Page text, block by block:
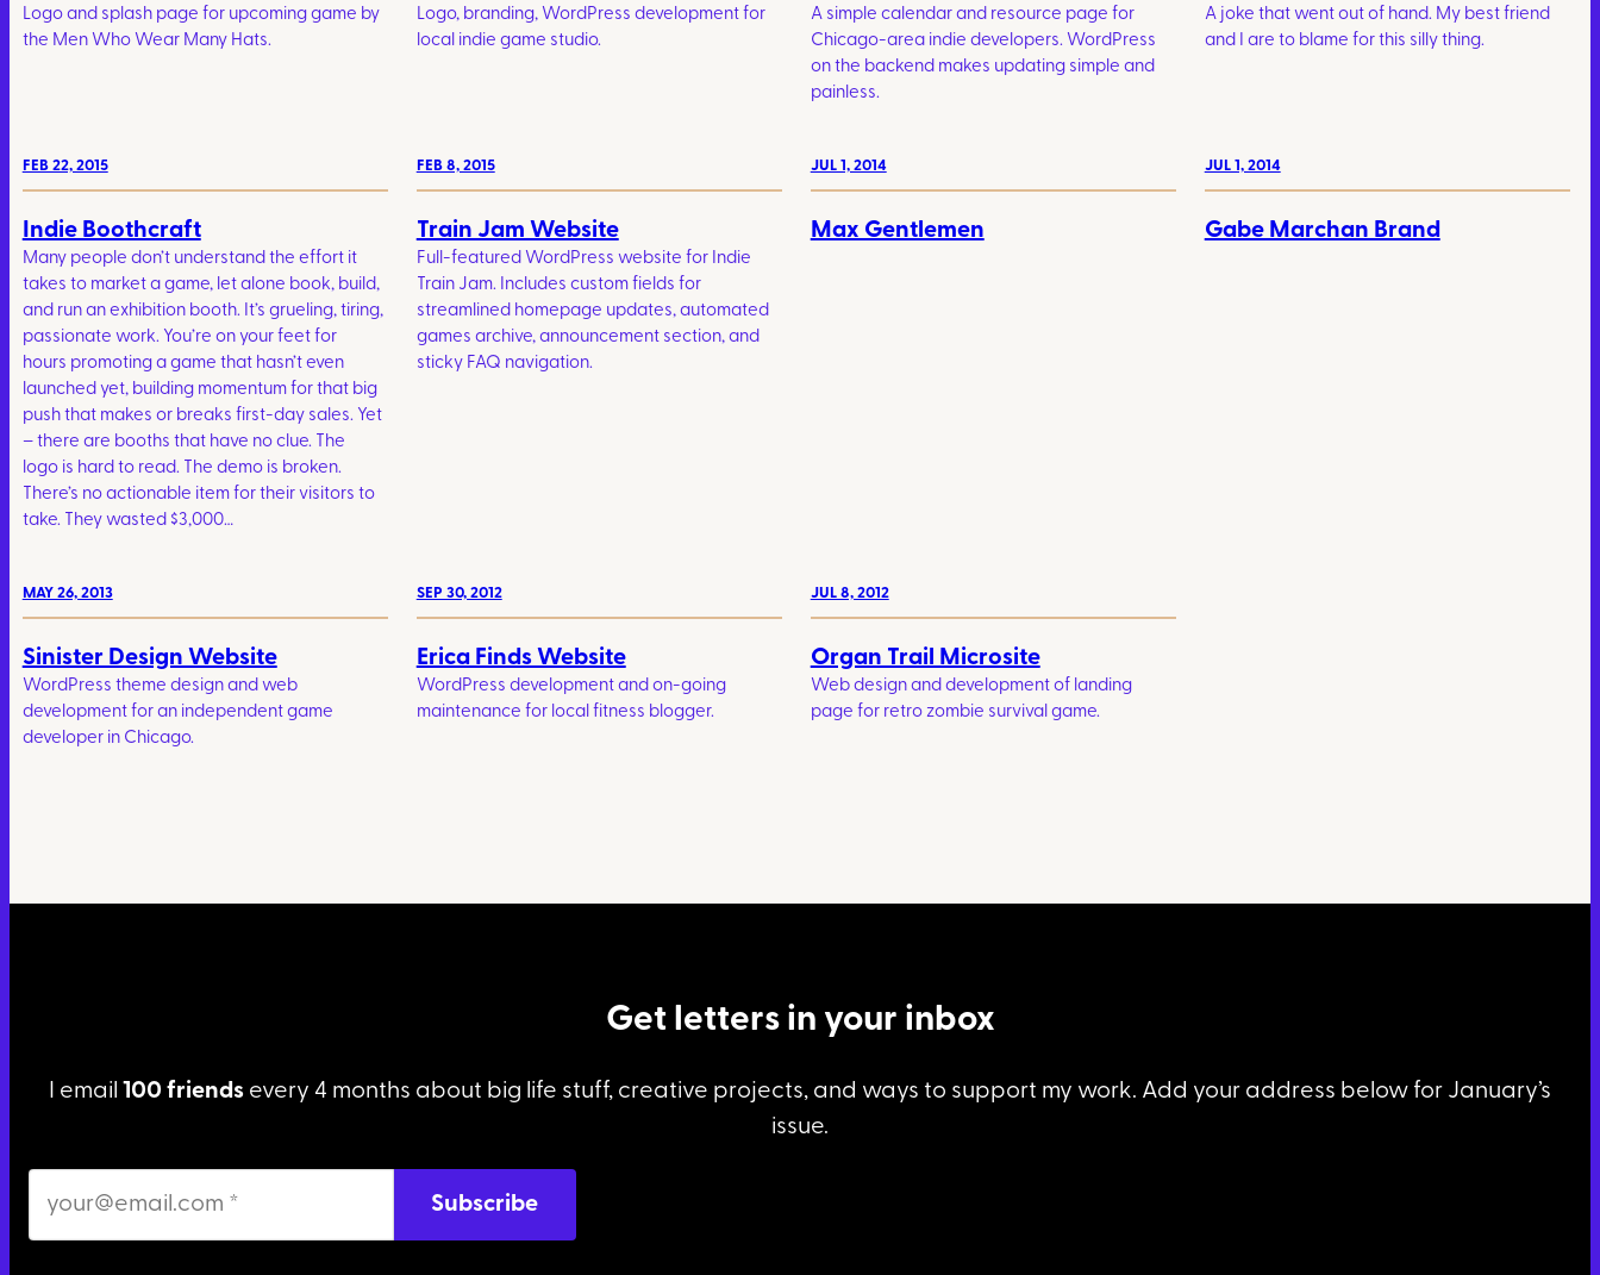
Logo and splash page for upcoming game by
the Men Who Wear Many Hats.
Logo, branding, WordPress development for
local indie game studio.
A simple calendar and resource page for
Chicago-area indie developers. WordPress
on the backend makes updating simple and
painless.
A joke that went out of hand. My best friend
and I are to blame for this silly thing.
FEB 22, 2015
Indie Boothcraft
Many people don’t understand the effort it
takes to market a game, let alone book, build,
and run an exhibition booth. It’s grueling, tiring,
passionate work. You’re on your feet for
hours promoting a game that hasn’t even
launched yet, building momentum for that big
push that makes or breaks first-day sales. Yet
– there are booths that have no clue. The
logo is hard to read. The demo is broken.
There’s no actionable item for their visitors to
take. They wasted $3,000…
FEB 8, 2015
Train Jam Website
Full-featured WordPress website for Indie
Train Jam. Includes custom fields for
streamlined homepage updates, automated
games archive, announcement section, and
sticky FAQ navigation.
JUL 1, 2014
Max Gentlemen
JUL 1, 2014
Gabe Marchan Brand
MAY 26, 2013
Sinister Design Website
WordPress theme design and web
development for an independent game
developer in Chicago.
SEP 30, 2012
Erica Finds Website
WordPress development and on-going
maintenance for local fitness blogger.
JUL 8, 2012
Organ Trail Microsite
Web design and development of landing
page for retro zombie survival game.
Get letters in your inbox
I email 100 friends every 4 months about big life stuff, creative projects, and ways to support my work. Add your address below for January’s
issue.